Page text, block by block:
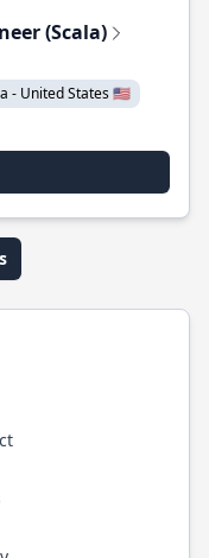
(Scala)
- United States 🇺🇸